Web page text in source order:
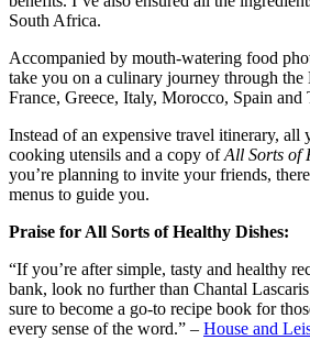
South Africa.
Accompanied by mouth-watering food
take you on a culinary journey through the
France, Greece, Italy, Morocco, Spain and
Instead of an expensive travel itinerary, all
cooking utensils and a copy ofAll Sorts of
you’re planning to invite your friends,
menus to guide you.
Praise for All Sorts of Healthy Dishes:
“If you’re after simple, tasty and healthy
bank, look no further than Chantal
sure to become a go-to recipe book for
every sense of the word.” – House and